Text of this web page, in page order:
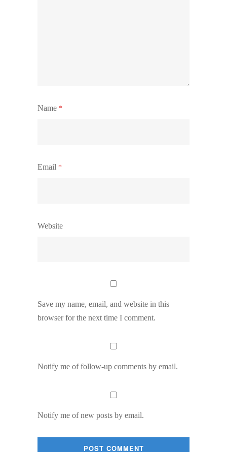
Name *
Email *
Website
Save my name, email, and website in this
browser for the next time I comment.
Notify me of follow-up comments by email.
Notify me of new posts by email.